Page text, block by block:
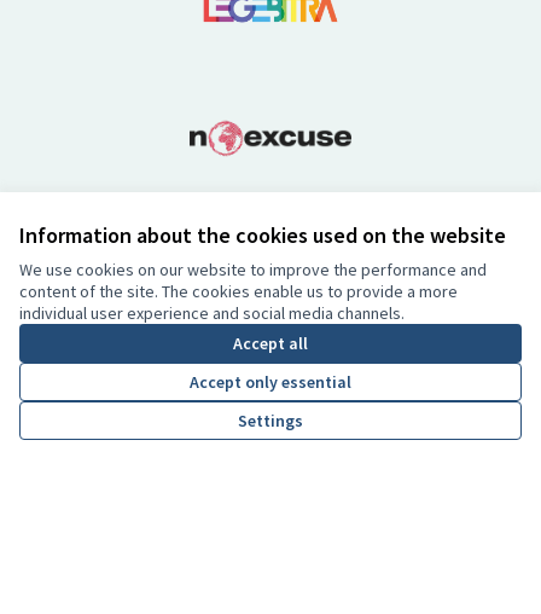
Information about the cookies used on the website
We use cookies on our website to improve the performance and
content of the site. The cookies enable us to provide a more
individual user experience and social media channels.
Accept all
Accept only essential
Settings
Co-Funded by the European Union.
Views and opinions expressed are however those of the author(s)
only and do not necessarily reflect those of the European Union.
Neither the European Union nor the granting authority can be
held responsible for them.